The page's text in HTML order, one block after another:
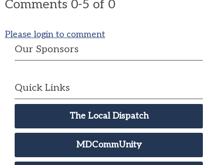
Comments 0-5 of 0
Please login to comment
Our Sponsors
Quick Links
The Local Dispatch
MDCommUnity